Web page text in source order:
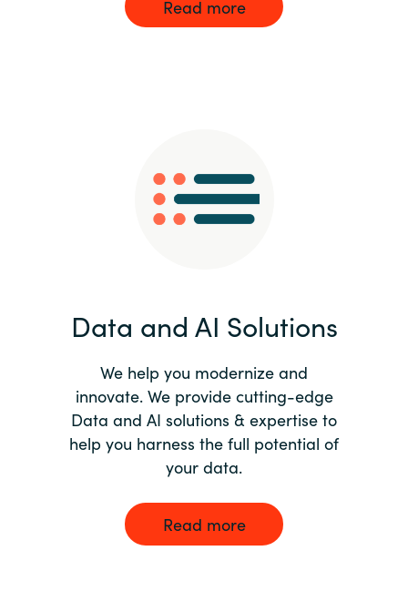
Read more
Data and AI Solutions
We help you modernize and
innovate. We provide cutting-edge
Data and AI solutions & expertise to
help you harness the full potential of
your data.
Read more